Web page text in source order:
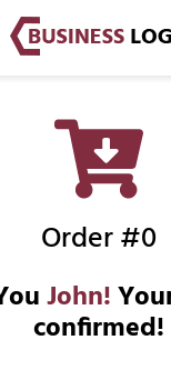
Order #0
John!
confirmed!